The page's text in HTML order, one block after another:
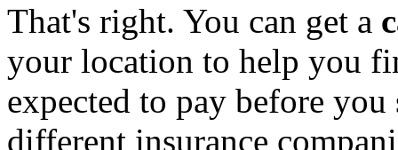
That's right. You can get a
your location to help you
expected to pay before
different insurance